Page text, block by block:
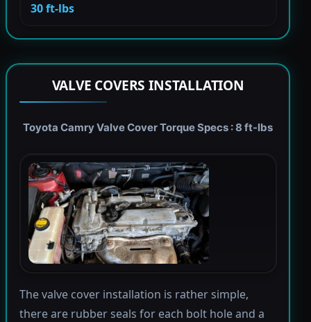
30 ft-lbs
VALVE COVERS INSTALLATION
Toyota Camry Valve Cover Torque Specs : 8 ft-lbs
The valve cover installation is rather simple,
there are rubber seals for each bolt hole and a